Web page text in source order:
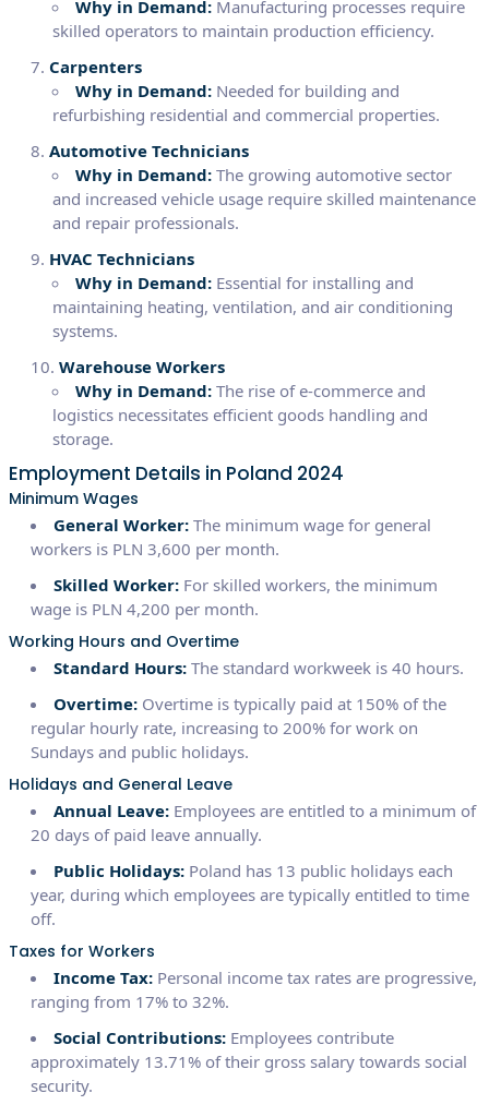
Why in Demand:Manufacturing processes require
skilled operators to maintain production efficiency.
Carpenters
Why in Demand:Needed for building and
refurbishing residential and commercial properties.
Automotive Technicians
Why in Demand:The growing automotive sector
and increased vehicle usage require skilled maintenance
and repair professionals.
HVAC Technicians
Why in Demand:Essential for installing and
maintaining heating, ventilation, and air conditioning
systems.
Warehouse Workers
Why in Demand:The rise of e-commerce and
logistics necessitates efficient goods handling and
storage.
Employment Details in Poland 2024
Minimum Wages
General Worker:The minimum wage for general
workers is PLN 3,600 per month.
Skilled Worker:For skilled workers, the minimum
wage is PLN 4,200 per month.
Working Hours and Overtime
Standard Hours:The standard workweek is 40 hours.
Overtime:Overtime is typically paid at 150% of the
regular hourly rate, increasing to 200% for work on
Sundays and public holidays.
Holidays and General Leave
Annual Leave:Employees are entitled to a minimum of
20 days of paid leave annually.
Public Holidays:Poland has 13 public holidays each
year, during which employees are typically entitled to time
off.
Taxes for Workers
Income Tax:Personal income tax rates are progressive,
ranging from 17% to 32%.
Social Contributions:Employees contribute
approximately 13.71% of their gross salary towards social
security.